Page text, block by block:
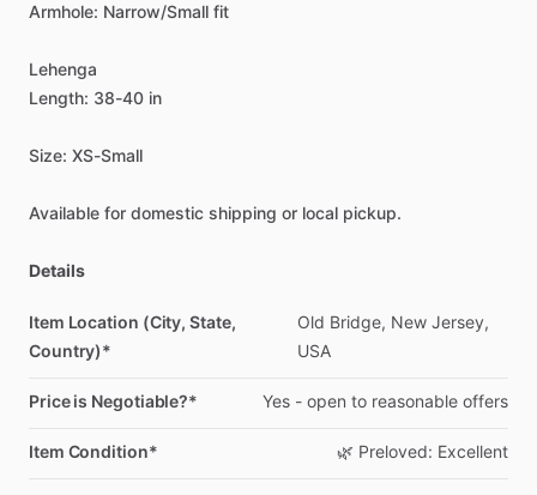
Armhole: Narrow​/​Small fit
Lehenga
Length: 38-40 in
Size: XS-Small
Available for domestic shipping or local pickup.
Details
Item Location (City, State,
Country)*
Old Bridge, New Jersey,
USA
Price is Negotiable?* Yes - open to reasonable offers
Item Condition* 🌿 Preloved: Excellent